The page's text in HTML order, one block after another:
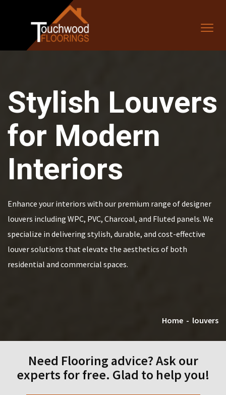
Stylish Louvers
for Modern
Interiors
Enhance your interiors with our premium range of designer
louvers including WPC, PVC, Charcoal, and Fluted panels. We
specialize in delivering stylish, durable, and cost-effective
louver solutions that elevate the aesthetics of both
residential and commercial spaces.
Home - louvers
Need Flooring advice? Ask our
experts for free. Glad to help you!